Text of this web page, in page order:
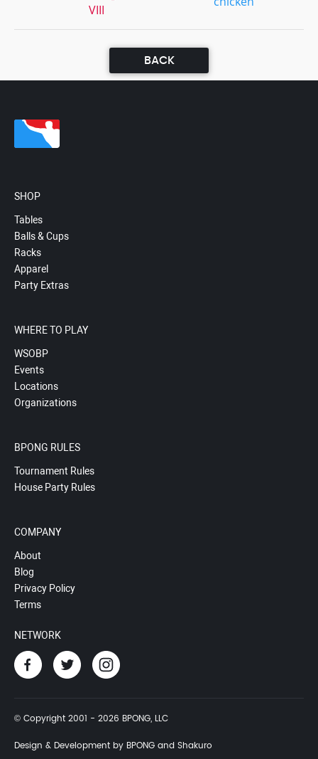
VIII
BACK
SHOP
Tables
Balls & Cups
Racks
Apparel
Party Extras
WHERE TO PLAY
WSOBP
Events
Locations
Organizations
BPONG RULES
Tournament Rules
House Party Rules
COMPANY
About
Blog
Privacy Policy
Terms
NETWORK
© Copyright 2001 - 2026 BPONG, LLC
Design & Development by BPONG and Shakuro